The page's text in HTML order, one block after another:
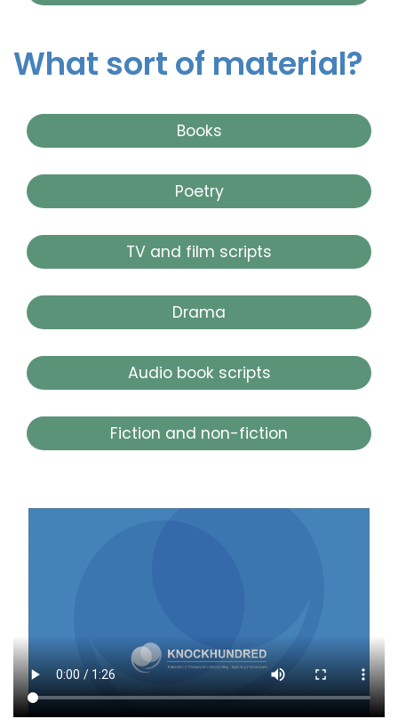
What sort of material?
Books
Poetry
TV and film scripts
Drama
Audio book scripts
Fiction and non-fiction